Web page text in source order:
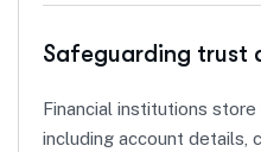
Safeguarding trust
Financial institutions
including account details,